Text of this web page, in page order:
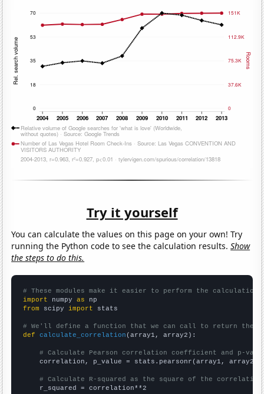
Try it yourself
You can calculate the values on this page on your own! Try
running the Python code to see the calculation results.Show
the steps to do this.
# These modules make it easier to perform the calculation
import numpy as
from scipy import stats
# We'll define a function that we can call to return the
def
calculate_correlation (array1, array2):
# Calculate Pearson correlation coefficient and p-
    correlation, p_value = stats.pearsonr(array1, array2)
# Calculate R-squared as the square of the
    r_squared = correlation**2